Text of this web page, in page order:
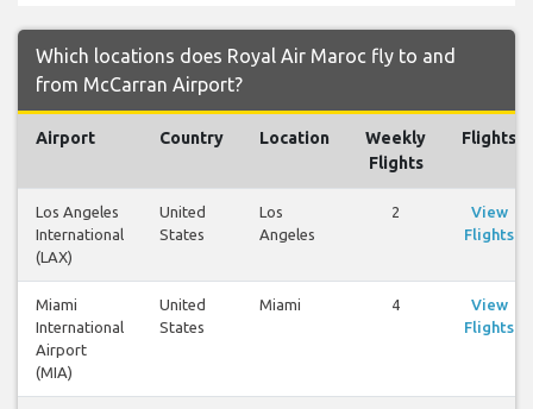
Which locations does Royal Air Maroc fly to and
from McCarran Airport?
Airport Country Location
Weekly
Flights
Flights
Los Angeles
International
(LAX)
United
States
Los
Angeles
2
View
Flights
Miami
International
Airport
(MIA)
United
States
Miami 4
View
Flights